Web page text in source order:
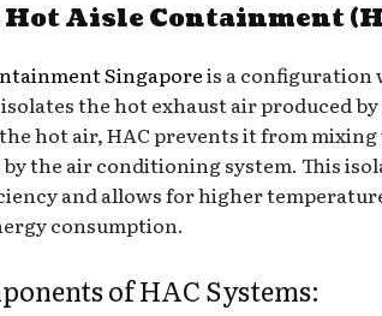
Aisle Containment
Singaporeis a configuration
the hot exhaust air produced by
hot air, HAC prevents it from
the air conditioning system. This
and allows for higher
consumption.
of HAC Systems: